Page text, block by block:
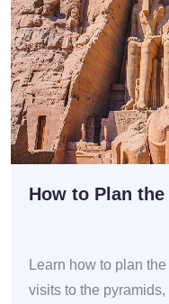
How to Plan
Learn how to plan
visits to the